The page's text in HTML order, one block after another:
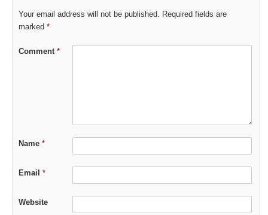
Your email address will not be published. Required fields are
marked *
Comment *
Name *
Email *
Website